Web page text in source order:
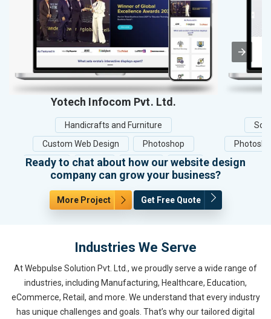
Yotech Infocom Pvt. Ltd.
Handicrafts and Furniture
Custom Web Design
Photoshop
HTML5
CSS3 jQuery PHP
Ready to chat about how our website design
company can grow your business?
More Project Get Free Quote
Industries We Serve
At Webpulse Solution Pvt. Ltd., we proudly serve a wide range of
industries, including Manufacturing, Healthcare, Education,
eCommerce, Retail, and more. We understand that every industry
has unique challenges and goals. That’s why our tailored digital